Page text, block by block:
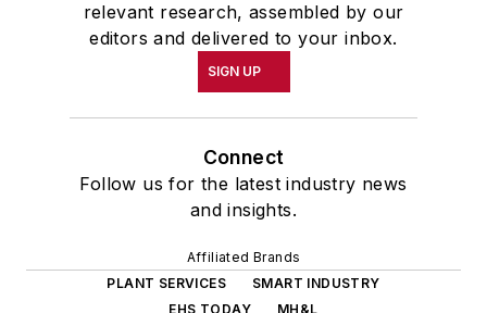
relevant research, assembled by our
editors and delivered to your inbox.
SIGN UP
Connect
Follow us for the latest industry news
and insights.
Affiliated Brands
PLANT SERVICES
SMART INDUSTRY
EHS TODAY
MH&L